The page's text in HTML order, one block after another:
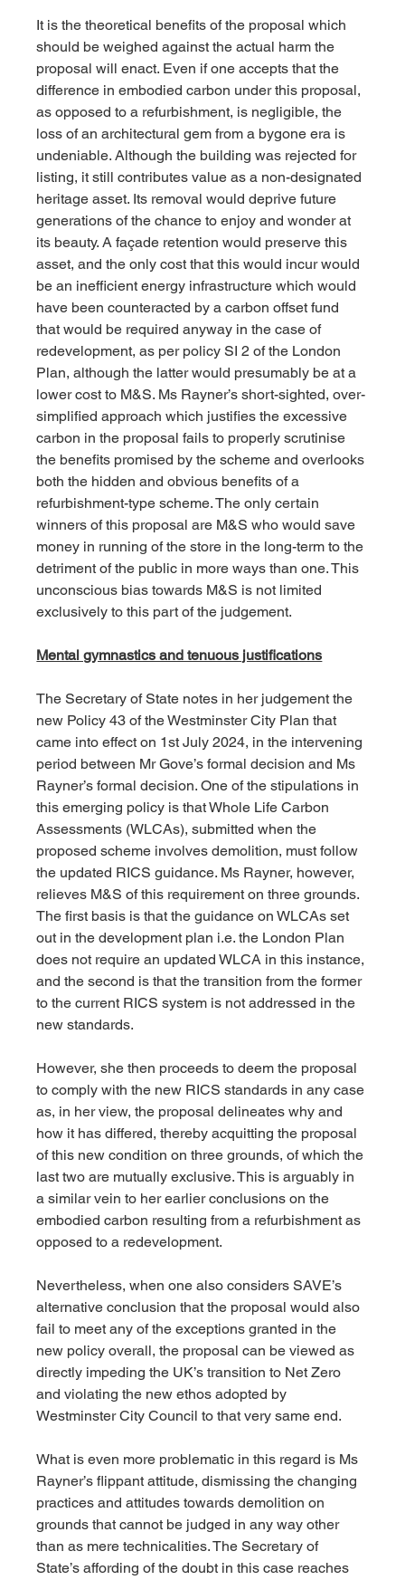
It is the theoretical benefits of the proposal which
should be weighed against the actual harm the
proposal will enact. Even if one accepts that the
difference in embodied carbon under this proposal,
as opposed to a refurbishment, is negligible, the
loss of an architectural gem from a bygone era is
undeniable. Although the building was rejected for
listing, it still contributes value as a non-designated
heritage asset. Its removal would deprive future
generations of the chance to enjoy and wonder at
its beauty. A façade retention would preserve this
asset, and the only cost that this would incur would
be an inefficient energy infrastructure which would
have been counteracted by a carbon offset fund
that would be required anyway in the case of
redevelopment, as per policy SI 2 of the London
Plan, although the latter would presumably be at a
lower cost to M&S. Ms Rayner’s short-sighted, over-
simplified approach which justifies the excessive
carbon in the proposal fails to properly scrutinise
the benefits promised by the scheme and overlooks
both the hidden and obvious benefits of a
refurbishment-type scheme. The only certain
winners of this proposal are M&S who would save
money in running of the store in the long-term to the
detriment of the public in more ways than one. This
unconscious bias towards M&S is not limited
exclusively to this part of the judgement.
Mental gymnastics and tenuous justifications
The Secretary of State notes in her judgement the
new Policy 43 of the Westminster City Plan that
came into effect on 1st July 2024, in the intervening
period between Mr Gove’s formal decision and Ms
Rayner’s formal decision. One of the stipulations in
this emerging policy is that Whole Life Carbon
Assessments (WLCAs), submitted when the
proposed scheme involves demolition, must follow
the updated RICS guidance. Ms Rayner, however,
relieves M&S of this requirement on three grounds.
The first basis is that the guidance on WLCAs set
out in the development plan i.e. the London Plan
does not require an updated WLCA in this instance,
and the second is that the transition from the former
to the current RICS system is not addressed in the
new standards.
However, she then proceeds to deem the proposal
to comply with the new RICS standards in any case
as, in her view, the proposal delineates why and
how it has differed, thereby acquitting the proposal
of this new condition on three grounds, of which the
last two are mutually exclusive. This is arguably in
a similar vein to her earlier conclusions on the
embodied carbon resulting from a refurbishment as
opposed to a redevelopment.
Nevertheless, when one also considers SAVE’s
alternative conclusion that the proposal would also
fail to meet any of the exceptions granted in the
new policy overall, the proposal can be viewed as
directly impeding the UK’s transition to Net Zero
and violating the new ethos adopted by
Westminster City Council to that very same end.
What is even more problematic in this regard is Ms
Rayner’s flippant attitude, dismissing the changing
practices and attitudes towards demolition on
grounds that cannot be judged in any way other
than as mere technicalities. The Secretary of
State’s affording of the doubt in this case reaches